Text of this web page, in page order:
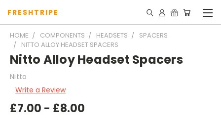
FRESHTRIPE
HOME COMPONENTS HEADSETS
SPACERS
NITTO ALLOY HEADSET SPACERS
Nitto Alloy Headset Spacers
Nitto
Write a Review
£7.00 - £8.00